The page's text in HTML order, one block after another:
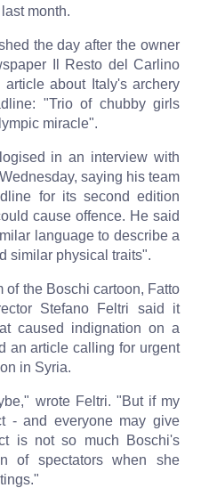
month.
the day after the owner
Il Resto del Carlino
about Italy's archery
"Trio of chubby girls
miracle".
in an interview with
saying his team
for its second edition
cause offence. He said
language to describe a
similar physical traits".
of the Boschi cartoon, Fatto
Stefano Feltri said it
caused indignation on a
an article calling for urgent
in Syria.
wrote Feltri. "But if my
- and everyone may give
is not so much Boschi's
of spectators when she